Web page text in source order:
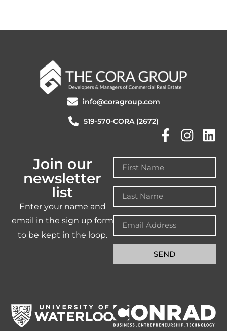
info@coragroup.com
519-570-CORA (2672)
Join our
newsletter
list
Enter your name and
email in the sign up form
to be kept in the loop.
SEND